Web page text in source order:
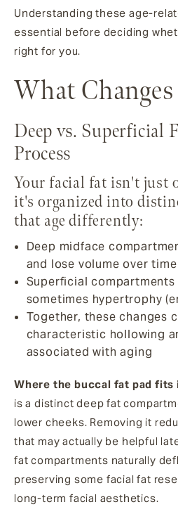
Understanding these age-
essential before deciding
right for you.
What
Deep vs. Superficial
Process
Your facial fat isn't just
it's organized into
that age differently:
Deep midface
and lose volume over time
Superficial compartments
sometimes hypertrophy
Together, these changes
characteristic hollowing
associated with aging
Where the buccal fat pad fits
is a distinct deep fat
lower cheeks. Removing it
that may actually be helpful
fat compartments naturally
preserving some facial fat
long-term facial aesthetics.